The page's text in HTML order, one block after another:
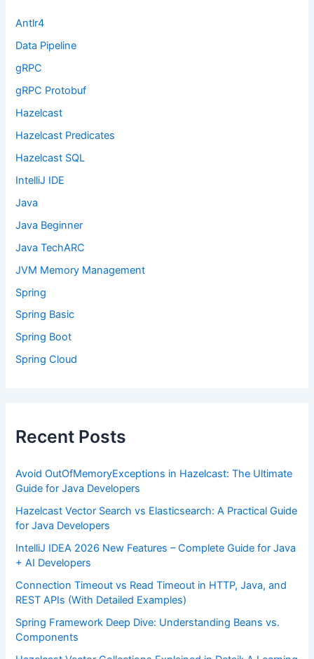
:
Antlr4
Data Pipeline
gRPC
gRPC Protobuf
Hazelcast
Hazelcast Predicates
Hazelcast SQL
IntelliJ IDE
Java
Java Beginner
Java TechARC
JVM Memory Management
Spring
Spring Basic
Spring Boot
Spring Cloud
Recent Posts
Avoid OutOfMemoryExceptions in Hazelcast: The Ultimate
Guide for Java Developers
Hazelcast Vector Search vs Elasticsearch: A Practical Guide
for Java Developers
IntelliJ IDEA 2026 New Features – Complete Guide for Java
+ AI Developers
Connection Timeout vs Read Timeout in HTTP, Java, and
REST APIs (With Detailed Examples)
Spring Framework Deep Dive: Understanding Beans vs.
Components